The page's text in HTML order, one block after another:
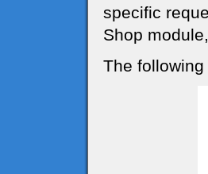
specific
Shop
The